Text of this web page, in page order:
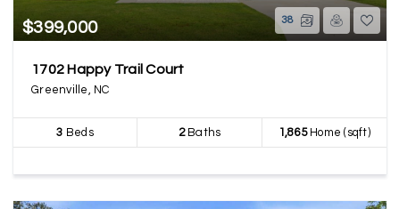
$399,000 38
1702 Happy Trail Court
Greenville, NC
3 Beds 2Baths 1,865Home (sqft)